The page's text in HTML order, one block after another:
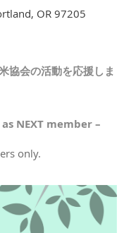
OR 97205
協会の活動を応援しま
NEXT member –
only.